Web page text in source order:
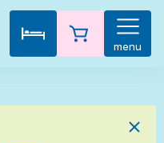
menu